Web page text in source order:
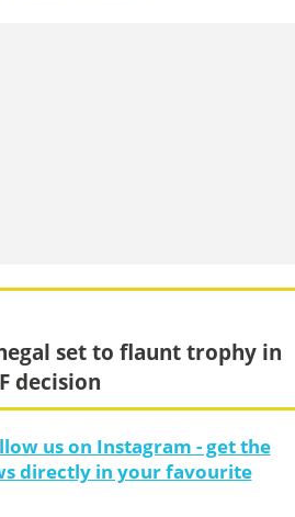
set to flaunt trophy in
decision
us on Instagram - get the
directly in your favourite